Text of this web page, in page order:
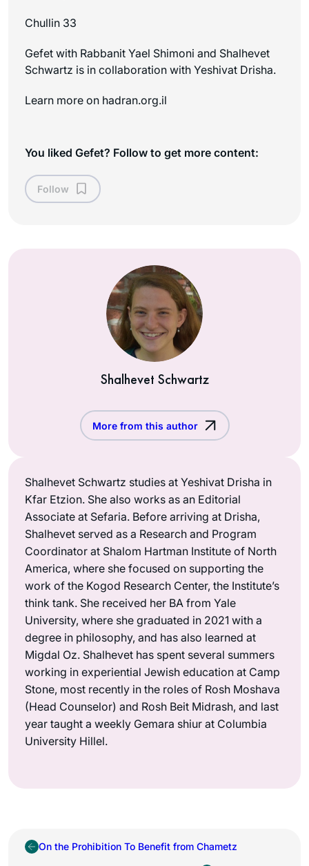
Chullin 33
Gefet with Rabbanit Yael Shimoni and Shalhevet
Schwartz is in collaboration with Yeshivat Drisha.
Learn more on ⁠⁠hadran.org.il
You liked Gefet? Follow to get more content:
Follow
Shalhevet Schwartz
More from this author
Shalhevet Schwartz studies at Yeshivat Drisha in
Kfar Etzion. She also works as an Editorial
Associate at Sefaria. Before arriving at Drisha,
Shalhevet served as a Research and Program
Coordinator at Shalom Hartman Institute of North
America, where she focused on supporting the
work of the Kogod Research Center, the Institute’s
think tank. She received her BA from Yale
University, where she graduated in 2021 with a
degree in philosophy, and has also learned at
Migdal Oz. Shalhevet has spent several summers
working in experiential Jewish education at Camp
Stone, most recently in the roles of Rosh Moshava
(Head Counselor) and Rosh Beit Midrash, and last
year taught a weekly Gemara shiur at Columbia
University Hillel.
On the Prohibition To Benefit from Chametz